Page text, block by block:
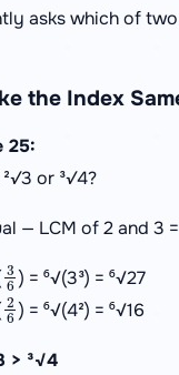
asks which of
the Index
25:
or ³√4?
— LCM of 2 and 3
36) = ⁶√(3³) = ⁶√27
26) = ⁶√(4²) = ⁶√16
> ³√4